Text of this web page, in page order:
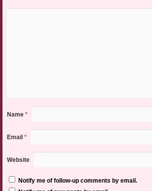
Name *
Email *
Website
Notify me of follow-up comments by email.